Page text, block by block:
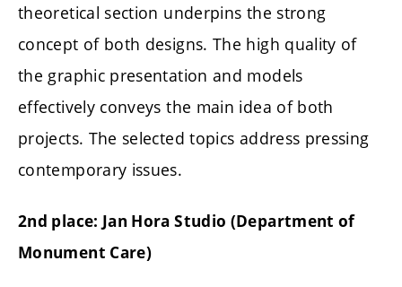
theoretical section underpins the strong
concept of both designs. The high quality of
the graphic presentation and models
effectively conveys the main idea of both
projects. The selected topics address pressing
contemporary issues.
2nd place: Jan Hora Studio (Department of
Monument Care)